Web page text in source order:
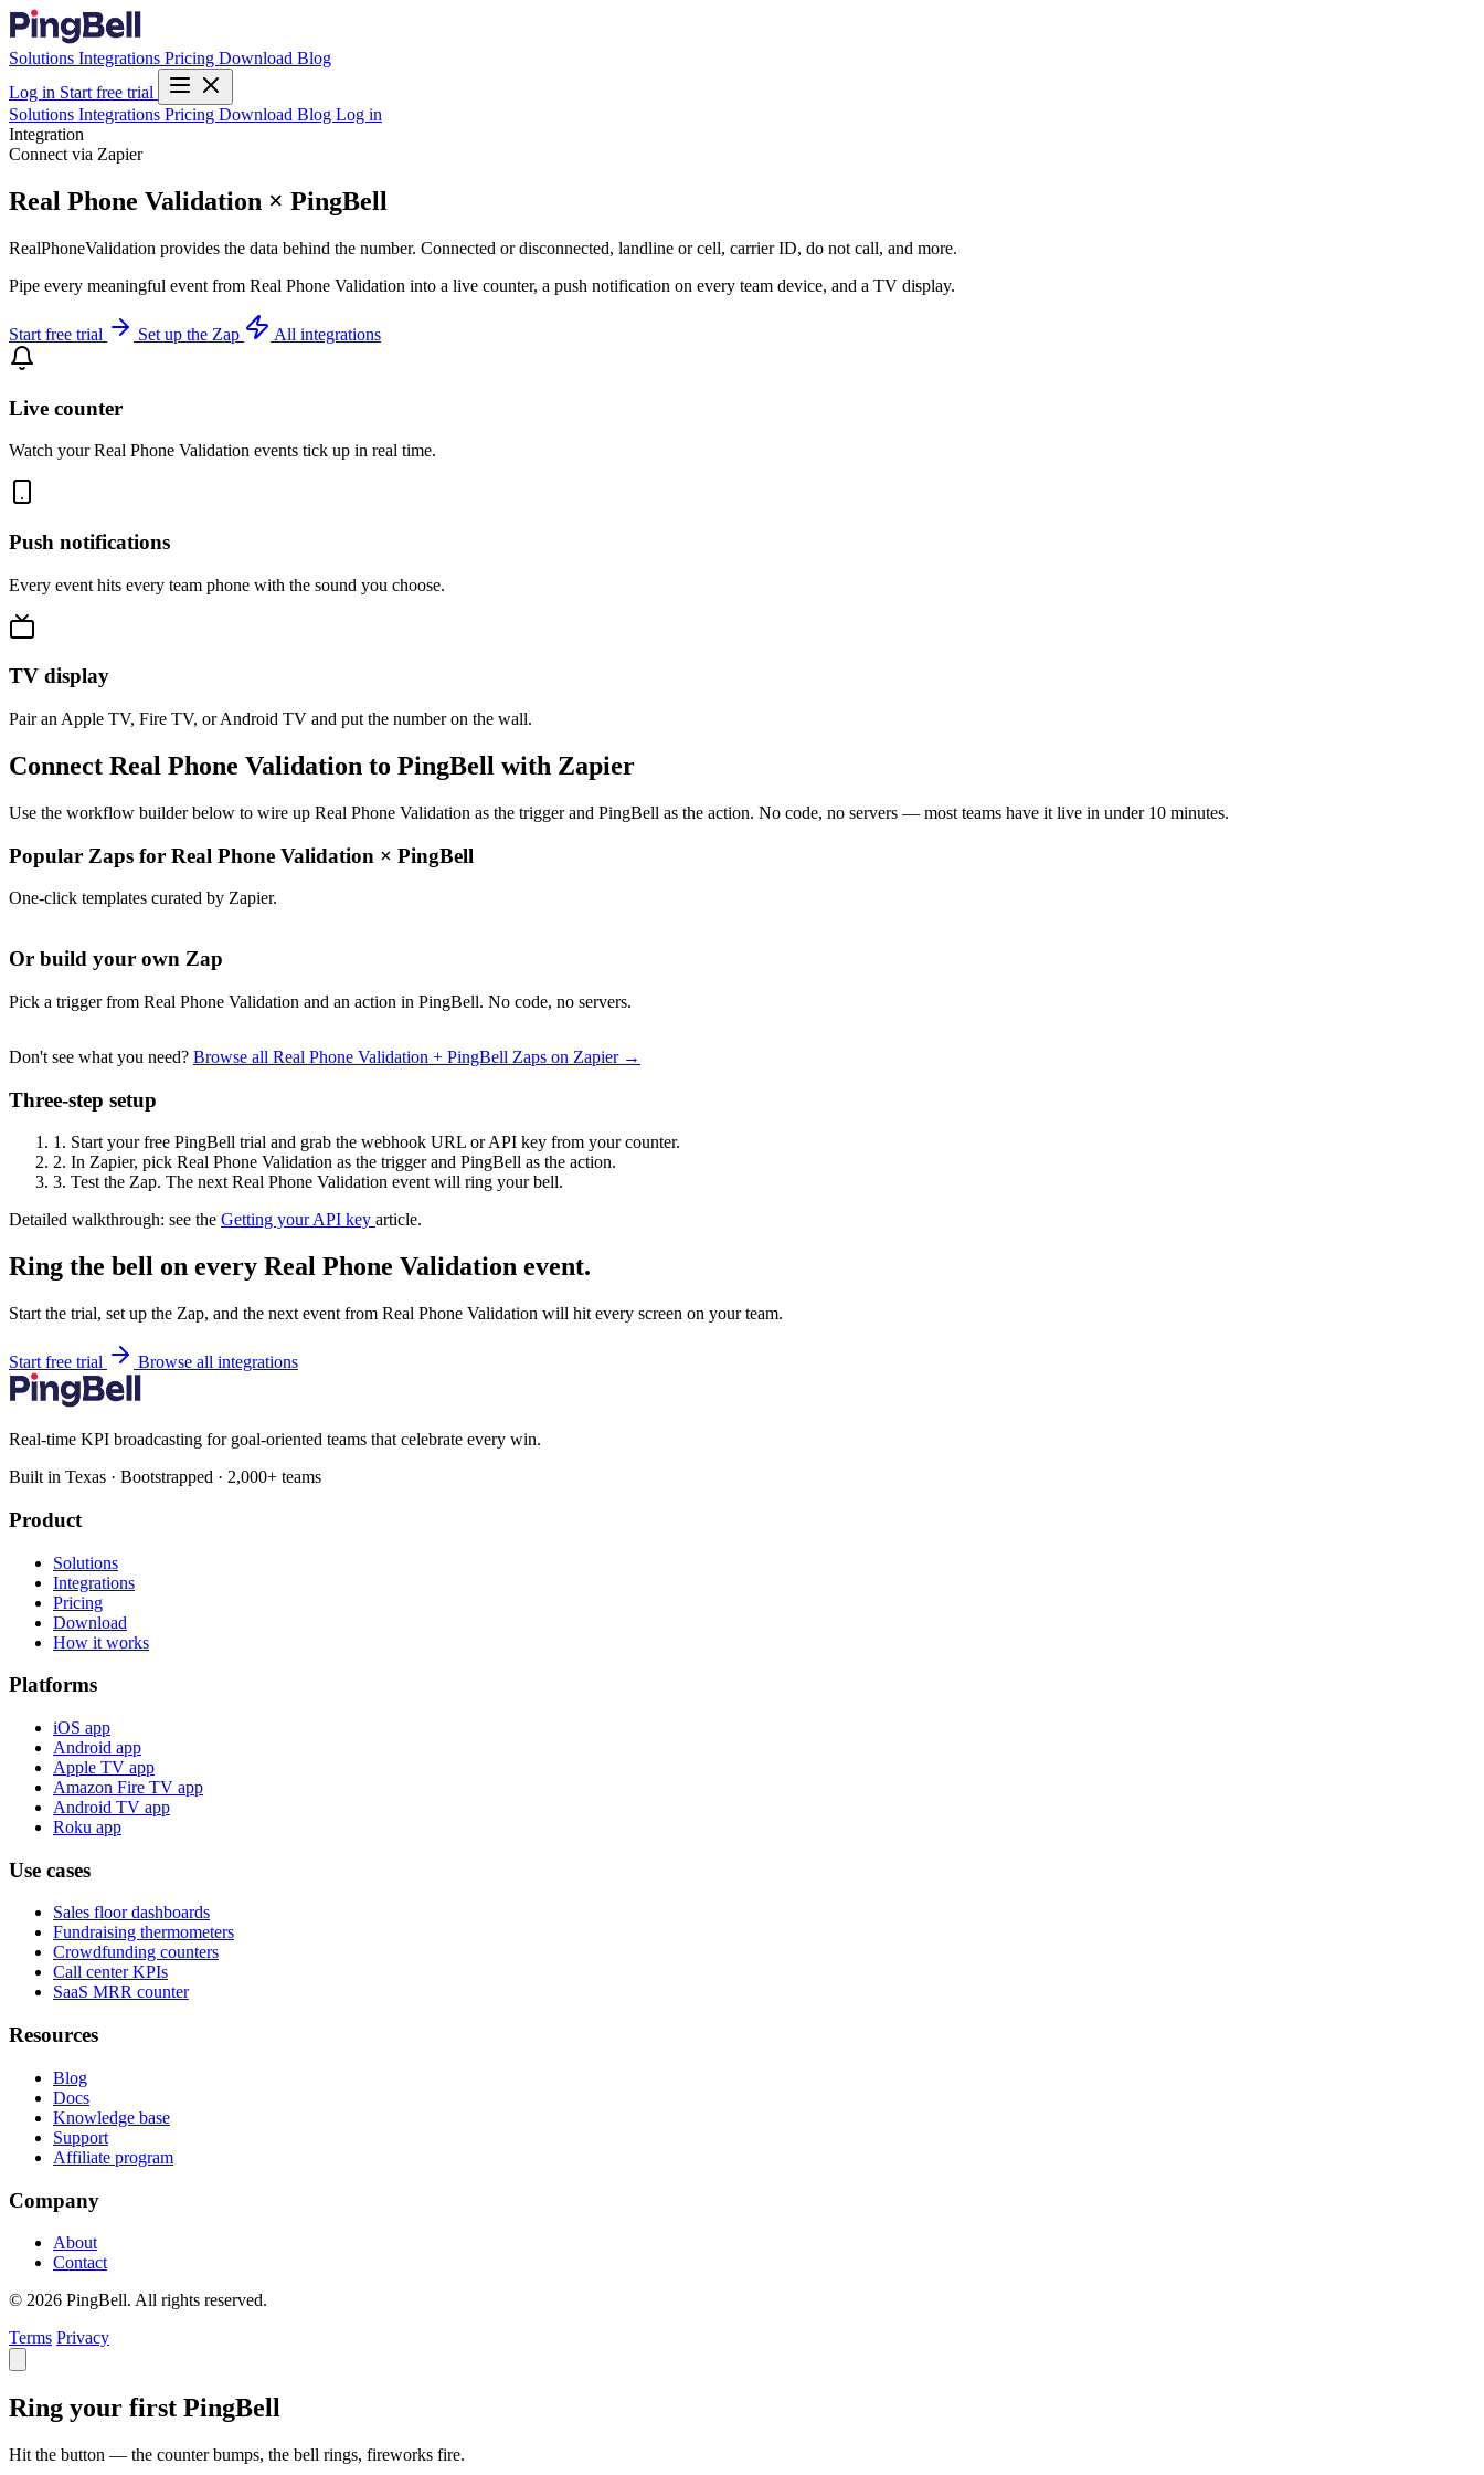
Solutions Integrations Pricing Download Blog
Log in Start free trial
Solutions Integrations Pricing Download Blog Log in
Integration
Connect via Zapier
Real Phone Validation × PingBell
RealPhoneValidation provides the data behind the number. Connected or disconnected, landline or cell, carrier ID, do not call, and more.
Pipe every meaningful event from Real Phone Validation into a live counter, a push notification on every team device, and a TV display.
Start free trial Set up the Zap All integrations
Live counter
Watch your Real Phone Validation events tick up in real time.
Push notifications
Every event hits every team phone with the sound you choose.
TV display
Pair an Apple TV, Fire TV, or Android TV and put the number on the wall.
Connect Real Phone Validation to PingBell with Zapier
Use the workflow builder below to wire up Real Phone Validation as the trigger and PingBell as the action. No code, no servers — most teams have it live in under 10 minutes.
Popular Zaps for Real Phone Validation × PingBell
One-click templates curated by Zapier.
Or build your own Zap
Pick a trigger from Real Phone Validation and an action in PingBell. No code, no servers.
Don't see what you need? Browse all Real Phone Validation + PingBell Zaps on Zapier →
Three-step setup
1. Start your free PingBell trial and grab the webhook URL or API key from your counter.
2. In Zapier, pick Real Phone Validation as the trigger and PingBell as the action.
3. Test the Zap. The next Real Phone Validation event will ring your bell.
Detailed walkthrough: see the Getting your API key article.
Ring the bell on every Real Phone Validation event.
Start the trial, set up the Zap, and the next event from Real Phone Validation will hit every screen on your team.
Start free trial Browse all integrations
Real-time KPI broadcasting for goal-oriented teams that celebrate every win.
Built in Texas · Bootstrapped · 2,000+ teams
Product
Solutions
Integrations
Pricing
Download
How it works
Platforms
iOS app
Android app
Apple TV app
Amazon Fire TV app
Android TV app
Roku app
Use cases
Sales floor dashboards
Fundraising thermometers
Crowdfunding counters
Call center KPIs
SaaS MRR counter
Resources
Blog
Docs
Knowledge base
Support
Affiliate program
Company
About
Contact
© 2026 PingBell. All rights reserved.
Terms Privacy
Ring your first PingBell
Hit the button — the counter bumps, the bell rings, fireworks fire.